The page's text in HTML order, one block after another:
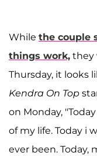
While the couple
things work, they
Thursday, it looks
Kendra On Top
on Monday,
of my life. Today i
ever been. Today,